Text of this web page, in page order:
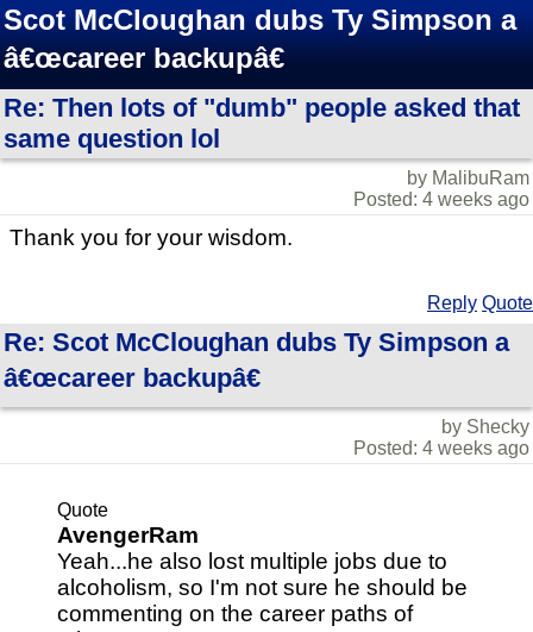
Scot McCloughan dubs Ty Simpson a
â€œcareer backupâ€
Re: Then lots of "dumb" people asked that
same question lol
by MalibuRam
Posted: 4 weeks ago
Thank you for your wisdom.
Reply Quote
Re: Scot McCloughan dubs Ty Simpson a
â€œcareer backupâ€
by Shecky
Posted: 4 weeks ago
Quote
AvengerRam
Yeah...he also lost multiple jobs due to
alcoholism, so I'm not sure he should be
commenting on the career paths of